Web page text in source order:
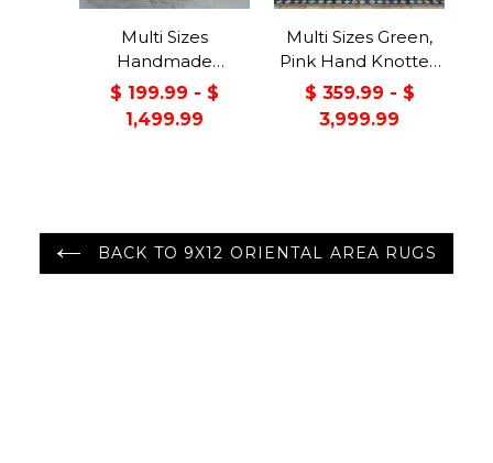
Multi Sizes
Handmade
Transitional Wool
Botanical Floral
Area Rug Beige
$ 199.99 - $
1,499.99
Multi Sizes Green,
Pink Hand Knotted
Muted Turkish
Oushak 100% Wool
Traditional Oriental
$ 359.99 - $
3,999.99
BACK TO 9X12 ORIENTAL AREA RUGS